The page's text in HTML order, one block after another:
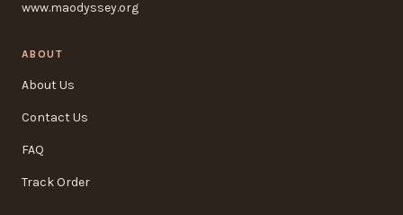
www.maodyssey.org
ABOUT
About Us
Contact Us
FAQ
Track Order